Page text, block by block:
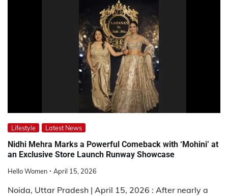
Lifestyle Latest News
Nidhi Mehra Marks a Powerful Comeback with ‘Mohini’ at
an Exclusive Store Launch Runway Showcase
Hello Women April 15, 2026
Noida, Uttar Pradesh | April 15, 2026 : After nearly a